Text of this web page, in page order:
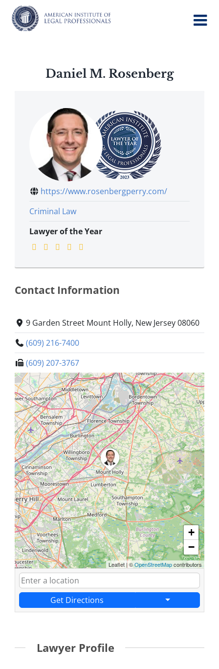
content
Daniel M. Rosenberg
https://www.rosenbergperry.com/
Criminal Law
Lawyer of the Year
Contact Information
9 Garden Street Mount Holly, New Jersey 08060
(609) 216-7400
(609) 207-3767
+
−
Leaflet | ©OpenStreetMapcontributors
Get Directions
Lawyer Profile